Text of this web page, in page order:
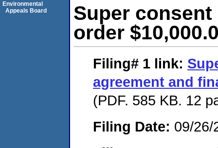
Super
order
Filing# 1 link:
agreement and
(PDF. 585 KB. 12
Filing Date: 09/26/
Environmental
Appeals Board